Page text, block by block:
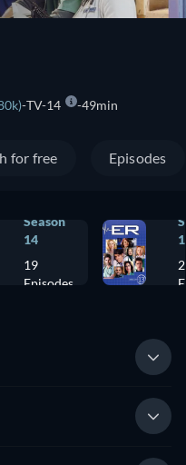
TV-14 49min
for free Episodes
Season
14
19
Episodes